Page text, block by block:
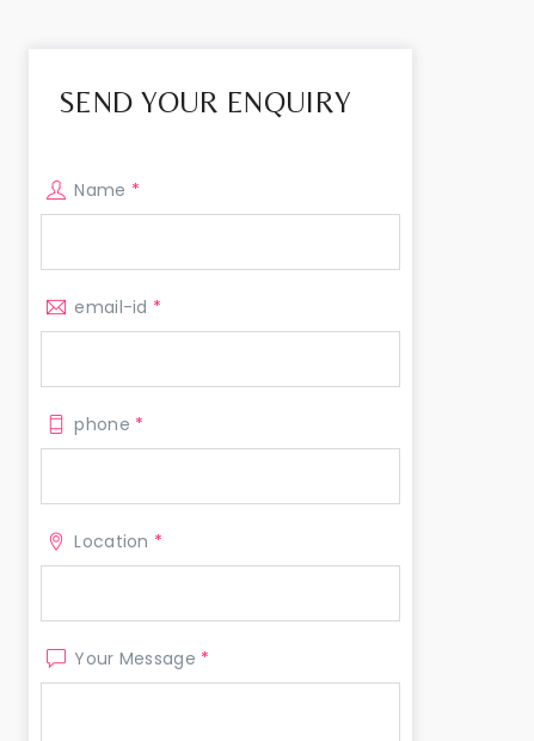
SEND YOUR ENQUIRY
Name *
email-id *
phone *
Location *
Your Message *